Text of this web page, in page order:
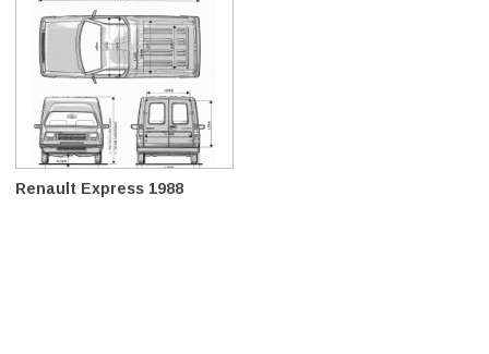
Renault Express 1988